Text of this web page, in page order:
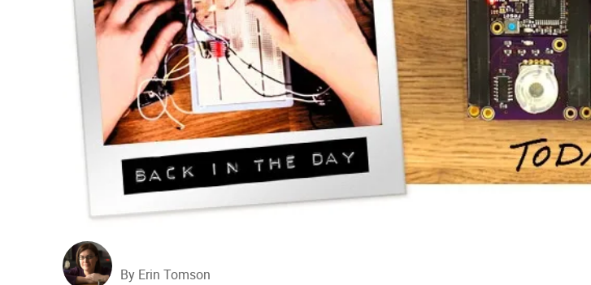
By Erin Tomson